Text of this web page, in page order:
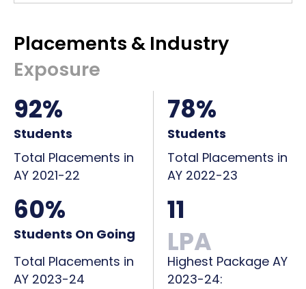
Placements & Industry
Exposure
92%
Students
Total Placements in
AY 2021-22
78%
Students
Total Placements in
AY 2022-23
60%
Students On Going
Total Placements in
AY 2023-24
11
LPA
Highest Package AY
2023-24: